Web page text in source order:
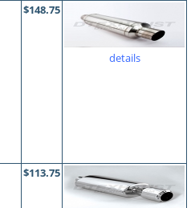
$148.75
details
$113.75